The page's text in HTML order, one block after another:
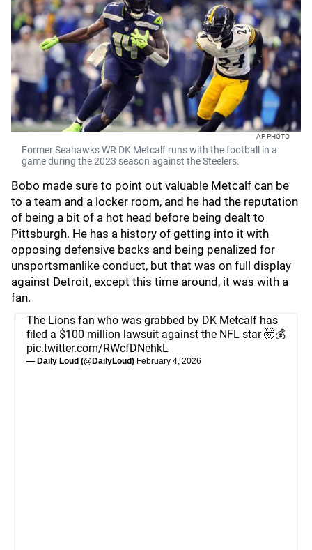
AP PHOTO
Former Seahawks WR DK Metcalf runs with the football in a
game during the 2023 season against the Steelers.
Bobo made sure to point out valuable Metcalf can be
to a team and a locker room, and he had the reputation
of being a bit of a hot head before being dealt to
Pittsburgh. He has a history of getting into it with
opposing defensive backs and being penalized for
unsportsmanlike conduct, but that was on full display
against Detroit, except this time around, it was with a
fan.
The Lions fan who was grabbed by DK Metcalf has
filed a $100 million lawsuit against the NFL star 🤯💰
pic.twitter.com/RWcfDNehkL
— Daily Loud (@DailyLoud) February 4, 2026